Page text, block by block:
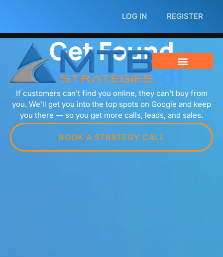
LOG IN REGISTER
Get Found
Stay Found!
If customers can’t find you online, they can’t buy from
you. We’ll get you into the top spots on Google and keep
you there — so you get more calls, leads, and sales.
BOOK A STRATEGY CALL